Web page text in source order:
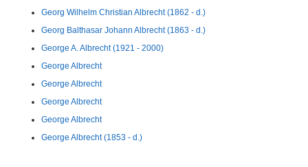
Georg Wilhelm Christian Albrecht (1862 - d.)
Georg Balthasar Johann Albrecht (1863 - d.)
George A. Albrecht (1921 - 2000)
George Albrecht
George Albrecht
George Albrecht
George Albrecht
George Albrecht (1853 - d.)